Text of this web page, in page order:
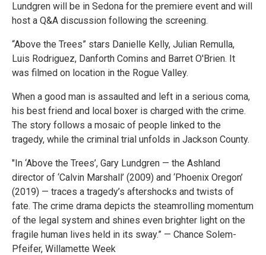
Lundgren will be in Sedona for the premiere event and will
host a Q&A discussion following the screening.
“Above the Trees” stars Danielle Kelly, Julian Remulla,
Luis Rodriguez, Danforth Comins and Barret O'Brien. It
was filmed on location in the Rogue Valley.
When a good man is assaulted and left in a serious coma,
his best friend and local boxer is charged with the crime.
The story follows a mosaic of people linked to the
tragedy, while the criminal trial unfolds in Jackson County.
"In ‘Above the Trees’, Gary Lundgren — the Ashland
director of ‘Calvin Marshall’ (2009) and ‘Phoenix Oregon’
(2019) — traces a tragedy’s aftershocks and twists of
fate. The crime drama depicts the steamrolling momentum
of the legal system and shines even brighter light on the
fragile human lives held in its sway.” — Chance Solem-
Pfeifer, Willamette Week